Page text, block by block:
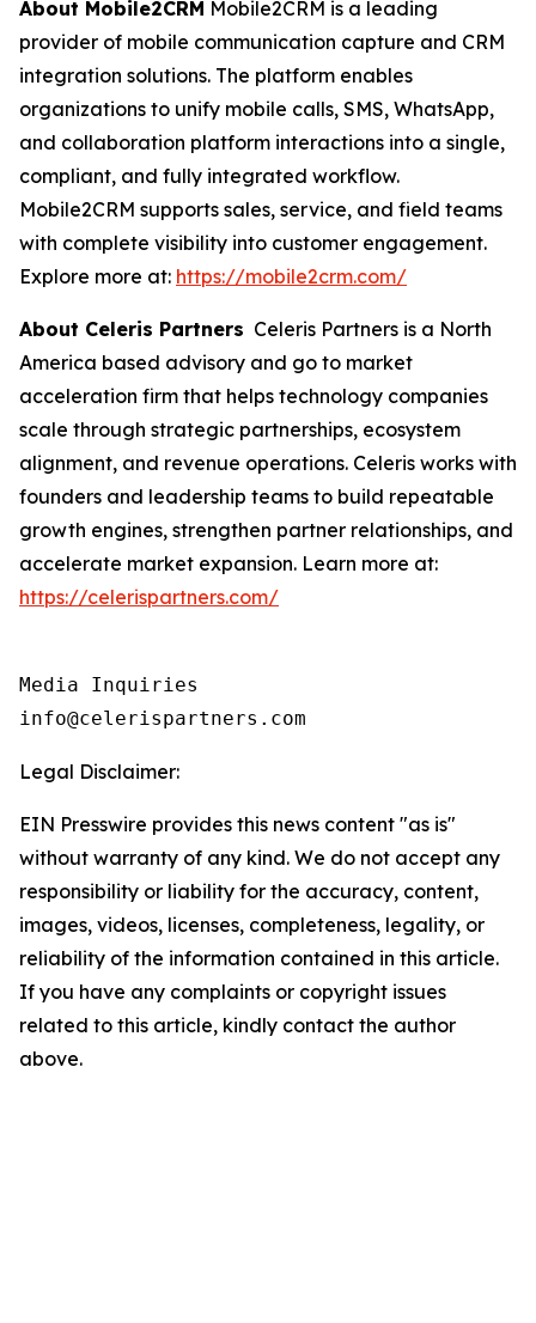
About Mobile2CRM Mobile2CRM is a leading
provider of mobile communication capture and CRM
integration solutions. The platform enables
organizations to unify mobile calls, SMS, WhatsApp,
and collaboration platform interactions into a single,
compliant, and fully integrated workflow.
Mobile2CRM supports sales, service, and field teams
with complete visibility into customer engagement.
Explore more at: https://mobile2crm.com/
About Celeris Partners Celeris Partners is a North
America based advisory and go to market
acceleration firm that helps technology companies
scale through strategic partnerships, ecosystem
alignment, and revenue operations. Celeris works with
founders and leadership teams to build repeatable
growth engines, strengthen partner relationships, and
accelerate market expansion. Learn more at:
https://celerispartners.com/
Media Inquiries
info@celerispartners.com
Legal Disclaimer:
EIN Presswire provides this news content "as is"
without warranty of any kind. We do not accept any
responsibility or liability for the accuracy, content,
images, videos, licenses, completeness, legality, or
reliability of the information contained in this article.
If you have any complaints or copyright issues
related to this article, kindly contact the author
above.